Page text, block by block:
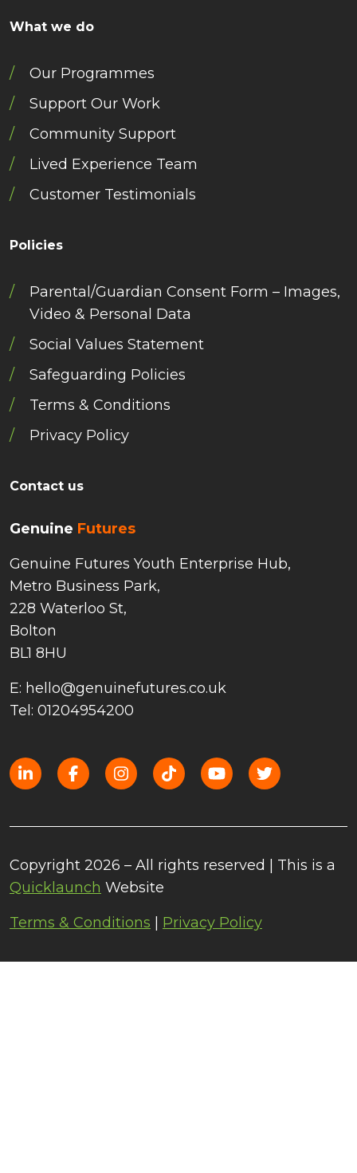
What we do
Our Programmes
Support Our Work
Community Support
Lived Experience Team
Customer Testimonials
Policies
Parental/Guardian Consent Form – Images,
Video & Personal Data
Social Values Statement
Safeguarding Policies
Terms & Conditions
Privacy Policy
Contact us
Genuine Futures
Genuine Futures Youth Enterprise Hub,
Metro Business Park,
228 Waterloo St,
Bolton
BL1 8HU
E: hello@genuinefutures.co.uk
Tel: 01204954200
Copyright 2026 – All rights reserved | This is a
Quicklaunch Website
Terms & Conditions
Privacy Policy